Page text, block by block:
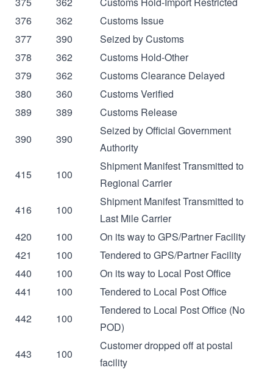
376
362
Customs Issue
377
390
Seized by Customs
378
362
Customs Hold-Other
379
362
Customs Clearance Delayed
380
360
Customs Verified
389
389
Customs Release
390
390
Seized by Official Government
Authority
415
100
Shipment Manifest Transmitted to
Regional Carrier
416
100
Shipment Manifest Transmitted to
Last Mile Carrier
420
100
On its way to GPS/Partner Facility
421
100
Tendered to GPS/Partner Facility
440
100
On its way to Local Post Office
441
100
Tendered to Local Post Office
442
100
Tendered to Local Post Office (No
POD)
443
100
Customer dropped off at postal
facility